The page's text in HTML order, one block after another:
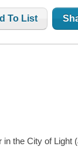
To List
in the City of Light